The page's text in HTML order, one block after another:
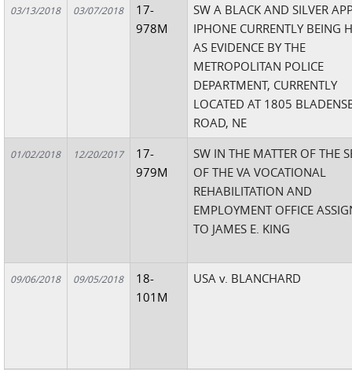
03/13/2018 03/07/2018
17-
978M
SW A BLACK AND SILVER
IPHONE CURRENTLY BEING
AS EVIDENCE BY THE
METROPOLITAN POLICE
DEPARTMENT, CURRENTLY
LOCATED AT 1805
ROAD, NE
01/02/2018 12/20/2017
17-
979M
SW IN THE MATTER OF THE
OF THE VA VOCATIONAL
REHABILITATION AND
EMPLOYMENT OFFICE
TO JAMES E. KING
09/06/2018 09/05/2018
18-
101M
USA v. BLANCHARD